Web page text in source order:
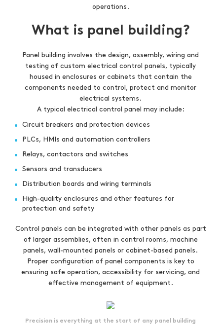
operations.
What is panel building?
Panel building involves the design, assembly, wiring and
testing of custom electrical control panels, typically
housed in enclosures or cabinets that contain the
components needed to control, protect and monitor
electrical systems.
A typical electrical control panel may include:
Circuit breakers and protection devices
PLCs, HMIs and automation controllers
Relays, contactors and switches
Sensors and transducers
Distribution boards and wiring terminals
High-quality enclosures and other features for
protection and safety
Control panels can be integrated with other panels as part
of larger assemblies, often in control rooms, machine
panels, wall-mounted panels or cabinet-based panels.
Proper configuration of panel components is key to
ensuring safe operation, accessibility for servicing, and
effective management of equipment.
Precision is everything at the start of any panel building